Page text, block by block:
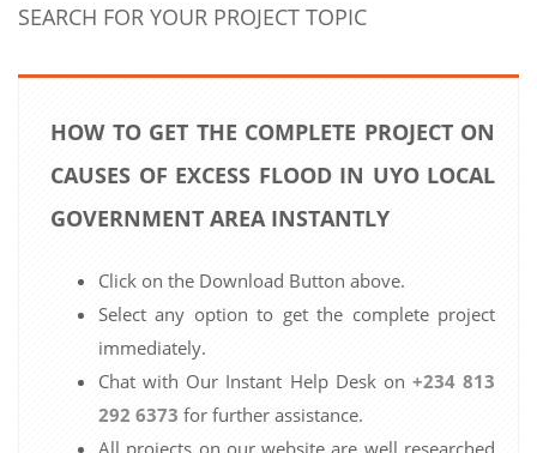
SEARCH FOR YOUR PROJECT TOPIC
HOW TO GET THE COMPLETE PROJECT ON
CAUSES OF EXCESS FLOOD IN UYO LOCAL
GOVERNMENT AREA INSTANTLY
Click on the Download Button above.
Select any option to get the complete project
immediately.
Chat with Our Instant Help Desk on +234 813
292 6373 for further assistance.
All projects on our website are well researched